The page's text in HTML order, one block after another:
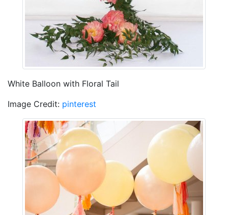
White Balloon with Floral Tail
Image Credit: pinterest